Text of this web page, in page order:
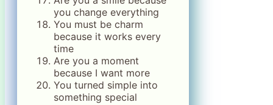
you change everything
You must be charm
because it works every
time
Are you a moment
because I want more
You turned simple into
something special